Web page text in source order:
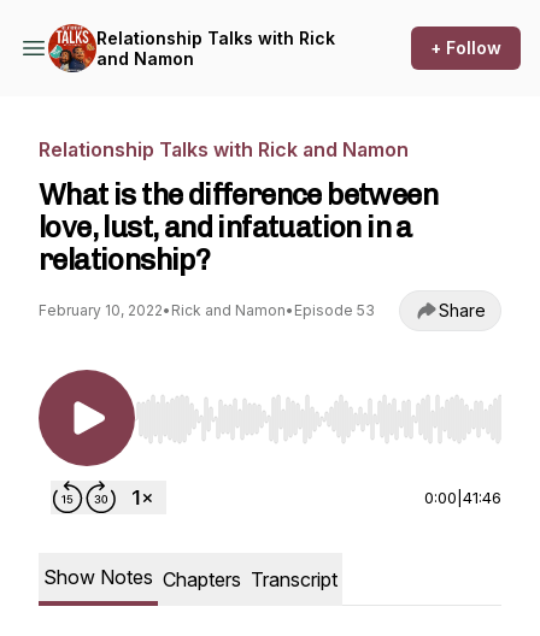
Relationship Talks with Rick
and Namon
+ Follow
Relationship Talks with Rick and Namon
What is the difference between
love, lust, and infatuation in a
relationship?
February 10, 2022• Rick and Namon• Episode 53 Share
Use Left/Right to seek, Home/End to jump to
0:00 41:46
Show Notes Chapters Transcript